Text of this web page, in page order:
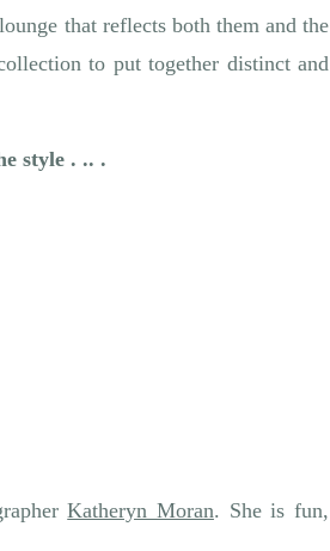
that reflects both them and the
to put together distinct and
style . .. .
Katheryn Moran. She is fun,